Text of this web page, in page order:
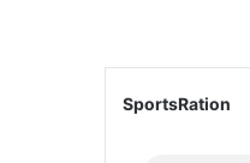
SportsRation